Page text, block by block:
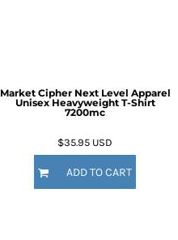
Market Cipher Next Level Apparel
Unisex Heavyweight T-Shirt
7200mc
$35.95 USD
ADD TO CART